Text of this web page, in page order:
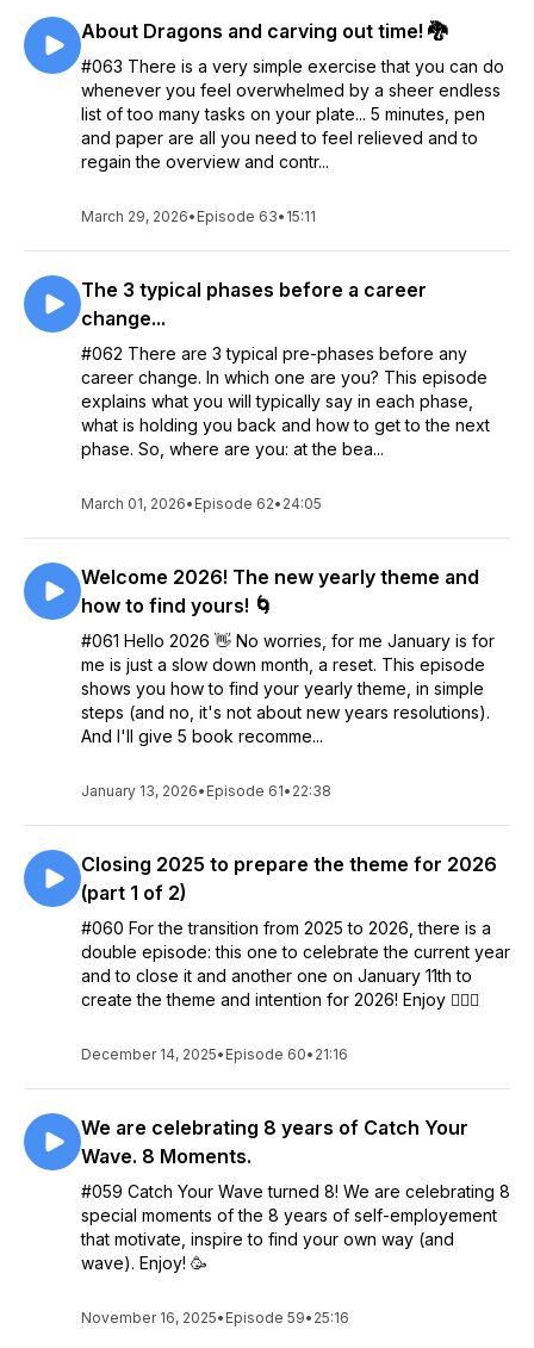
About Dragons and carving out time! 🐉
#063 There is a very simple exercise that you can do
whenever you feel overwhelmed by a sheer endless
list of too many tasks on your plate... 5 minutes, pen
and paper are all you need to feel relieved and to
regain the overview and contr...
March 29, 2026• Episode 63• 15:11
The 3 typical phases before a career
change...
#062 There are 3 typical pre-phases before any
career change. In which one are you? This episode
explains what you will typically say in each phase,
what is holding you back and how to get to the next
phase. So, where are you: at the bea...
March 01, 2026• Episode 62• 24:05
Welcome 2026! The new yearly theme and
how to find yours! 🌀
#061 Hello 2026 👋 No worries, for me January is for
me is just a slow down month, a reset. This episode
shows you how to find your yearly theme, in simple
steps (and no, it's not about new years resolutions).
And I'll give 5 book recomme...
January 13, 2026• Episode 61• 22:38
Closing 2025 to prepare the theme for 2026
(part 1 of 2)
#060 For the transition from 2025 to 2026, there is a
double episode: this one to celebrate the current year
and to close it and another one on January 11th to
create the theme and intention for 2026! Enjoy 🧚🏻‍♀️
December 14, 2025• Episode 60• 21:16
We are celebrating 8 years of Catch Your
Wave. 8 Moments.
#059 Catch Your Wave turned 8! We are celebrating 8
special moments of the 8 years of self-employement
that motivate, inspire to find your own way (and
wave). Enjoy! 🥳
November 16, 2025• Episode 59• 25:16